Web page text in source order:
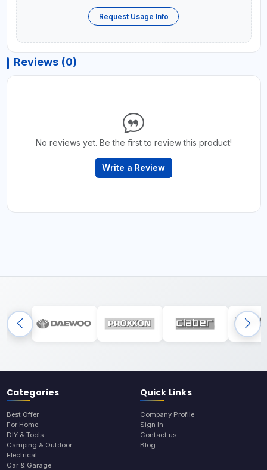
Request Usage Info
Reviews (0)
No reviews yet. Be the first to review this product!
Write a Review
Categories
Best Offer
For Home
DIY & Tools
Camping & Outdoor
Electrical
Car & Garage
Quick Links
Company Profile
Sign In
Contact us
Blog